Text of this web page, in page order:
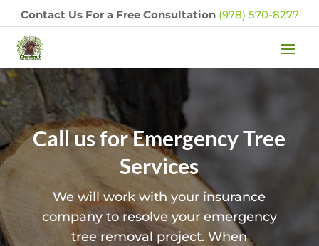
Contact Us For a Free Consultation (978) 570-8277
Call us for Emergency Tree
Services
We will work with your insurance
company to resolve your emergency
tree removal project. When